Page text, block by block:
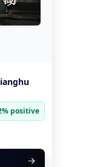
positive